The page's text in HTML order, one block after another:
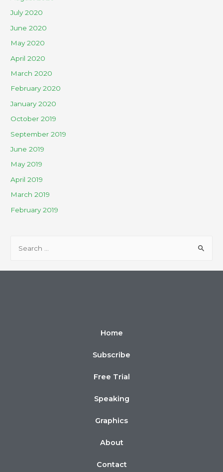
July 2020
June 2020
May 2020
April 2020
March 2020
February 2020
January 2020
October 2019
September 2019
June 2019
May 2019
April 2019
March 2019
February 2019
Home
Subscribe
Free Trial
Speaking
Graphics
About
Contact